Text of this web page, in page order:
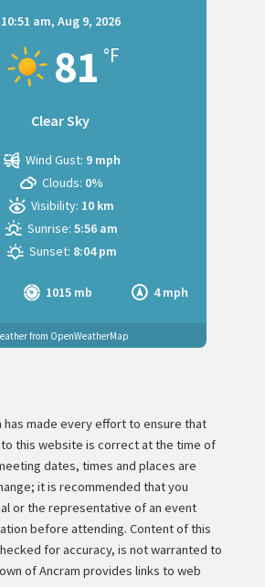
10:51 am, Aug 9, 2026
81 °F
Clear Sky
1015 mb 4 mph
Wind Gust: 9 mph
Clouds: 0%
Visibility: 10 km
Sunrise: 5:56 am
Sunset: 8:04 pm
from OpenWeatherMap
has made every effort to ensure that
this website is correct at the time of
dates, times and places are
it is recommended that you
or the representative of an event
before attending. Content of this
for accuracy, is not warranted to
of Ancram provides links to web